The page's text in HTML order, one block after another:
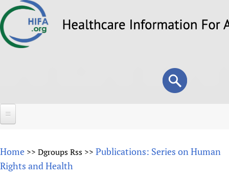
to
Search
form
Search
About
Home >> Dgroups Rss >> Publications: Series on Human
Rights and Health